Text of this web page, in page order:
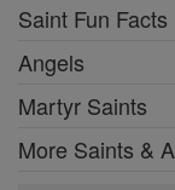
Saint Fun Facts
Angels
Martyr Saints
More Saints &